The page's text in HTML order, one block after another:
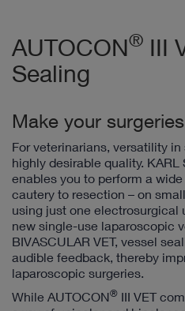
AUTOCON® III
Sealing
Make your
For veterinarians, versatility
highly desirable quality. KARL
enables you to perform a
cautery to resection – on
using just one electrosurgical
new single-use laparoscopic
BIVASCULAR VET, vessel
audible feedback, thereby
laparoscopic surgeries.
While AUTOCON® III VET